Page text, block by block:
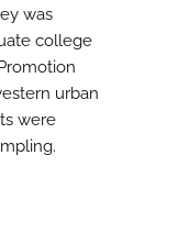
was
college
urban
were